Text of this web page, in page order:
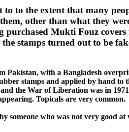
to the extent that many
other than what they
purchased Mukti Fouz
stamps turned out to be
Pakistan, with a Bangladesh
stamps and applied by hand
the War of Liberation was in
Topicals are very common.
someone who was not very good